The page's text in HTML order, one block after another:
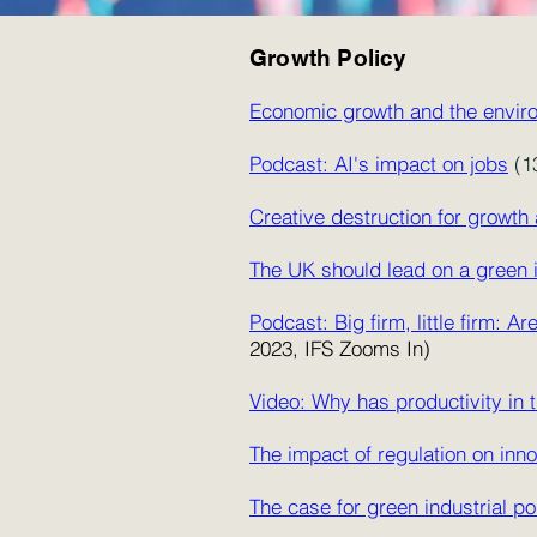
Growth Policy
Economic growth and the
Podcast: AI's impact on jobs
Creative destruction for growth
The UK should lead on a
Podcast: Big firm, little firm:
2023, IFS Zooms In)
Video: Why has productivity in
The impact of regulation on
The case for green industrial